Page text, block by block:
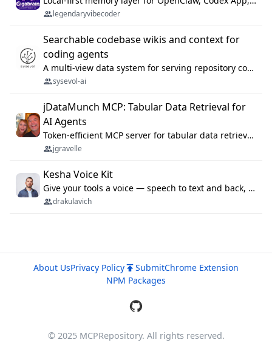
legendaryvibecoder
Searchable codebase wikis and context for
coding agents
A multi-view data system for serving repository context to coding agents.
sysevol-ai
jDataMunch MCP: Tabular Data Retrieval for
AI Agents
Token-efficient MCP server for tabular data retrieval. Index CSV/Excel files, query rows, aggregate — 99%+ token savings vs raw file reads.
jgravelle
Kesha Voice Kit
Give your tools a voice — speech to text and back, 25 languages, up to ~19× faster than Whisper. On your machine.
drakulavich
About UsPrivacy Policy SubmitChrome Extension
NPM Packages
© 2025 MCPRepository. All rights reserved.